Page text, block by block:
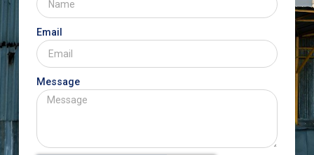
Email
Message